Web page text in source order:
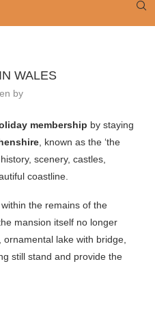
WALES
by
membership by staying
, known as the ‘the
scenery, castles,
coastline.
the remains of the
mansion itself no longer
lake with bridge,
still stand and provide the